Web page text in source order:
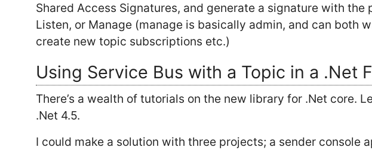
Shared Access Signatures, and generate a signature with the
Listen, or Manage (manage is basically admin, and can both
create new topic subscriptions etc.)
Using Service Bus with a Topic in a .Net
There’s a wealth of tutorials on the new library for .Net core.
.Net 4.5.
I could make a solution with three projects; a sender console